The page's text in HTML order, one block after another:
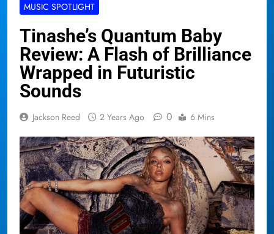
MUSIC SPOTLIGHT
Tinashe’s Quantum Baby
Review: A Flash of Brilliance
Wrapped in Futuristic
Sounds
Jackson Reed 2 Years Ago 0 6 Mins